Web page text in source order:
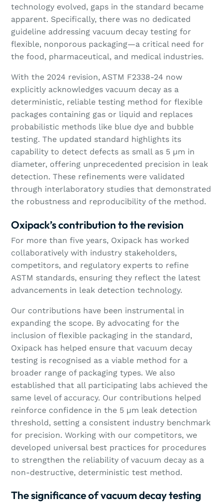
technology evolved, gaps in the standard became
apparent. Specifically, there was no dedicated
guideline addressing vacuum decay testing for
flexible, nonporous packaging—a critical need for
the food, pharmaceutical, and medical industries.
With the 2024 revision, ASTM F2338-24 now
explicitly acknowledges vacuum decay as a
deterministic, reliable testing method for flexible
packages containing gas or liquid and replaces
probabilistic methods like blue dye and bubble
testing. The updated standard highlights its
capability to detect defects as small as 5 µm in
diameter, offering unprecedented precision in leak
detection. These refinements were validated
through interlaboratory studies that demonstrated
the robustness and reproducibility of the method.
Oxipack’s contribution to the revision
For more than five years, Oxipack has worked
collaboratively with industry stakeholders,
competitors, and regulatory experts to refine
ASTM standards, ensuring they reflect the latest
advancements in leak detection technology.
Our contributions have been instrumental in
expanding the scope. By advocating for the
inclusion of flexible packaging in the standard,
Oxipack has helped ensure that vacuum decay
testing is recognised as a viable method for a
broader range of packaging types. We also
established that all participating labs achieved the
same level of accuracy. Our contributions helped
reinforce confidence in the 5 µm leak detection
threshold, setting a consistent industry benchmark
for precision. Working with our competitors, we
developed universal best practices for procedures
to strengthen the reliability of vacuum decay as a
non-destructive, deterministic test method.
The significance of vacuum decay testing